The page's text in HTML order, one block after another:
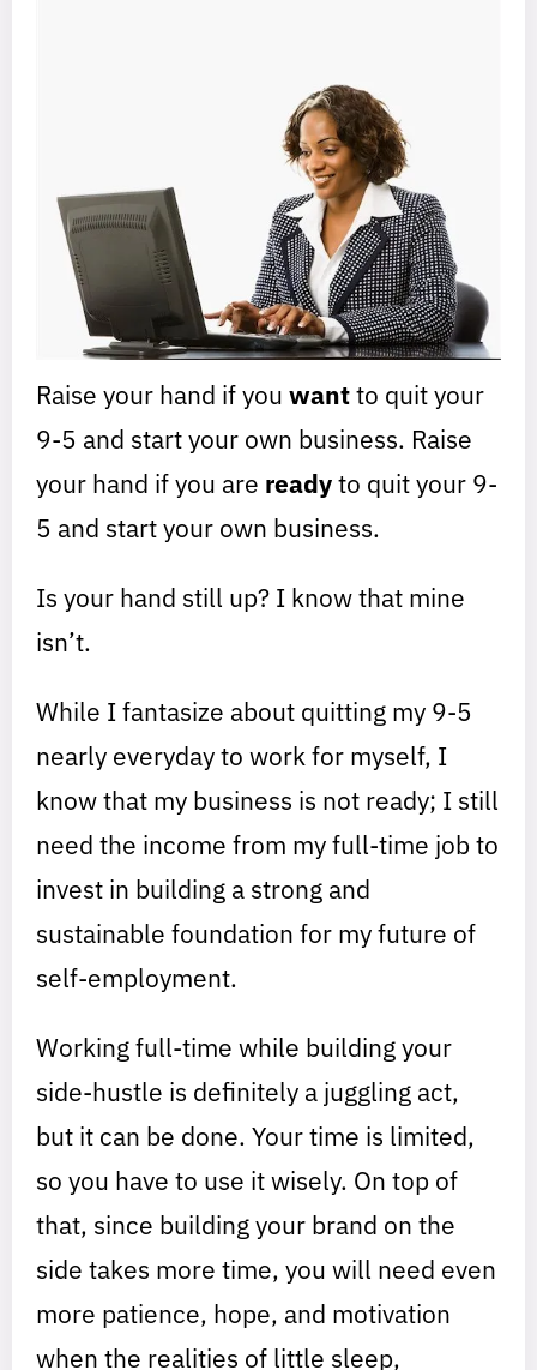
Raise your hand if you wantto quit your
9-5 and start your own business. Raise
your hand if you are readyto quit your 9-
5 and start your own business.
Is your hand still up? I know that mine
isn’t.
While I fantasize about quitting my 9-5
nearly everyday to work for myself, I
know that my business is not ready; I still
need the income from my full-time job to
invest in building a strong and
sustainable foundation for my future of
self-employment.
Working full-time while building your
side-hustle is definitely a juggling act,
but it can be done. Your time is limited,
so you have to use it wisely. On top of
that, since building your brand on the
side takes more time, you will need even
more patience, hope, and motivation
when the realities of little sleep,